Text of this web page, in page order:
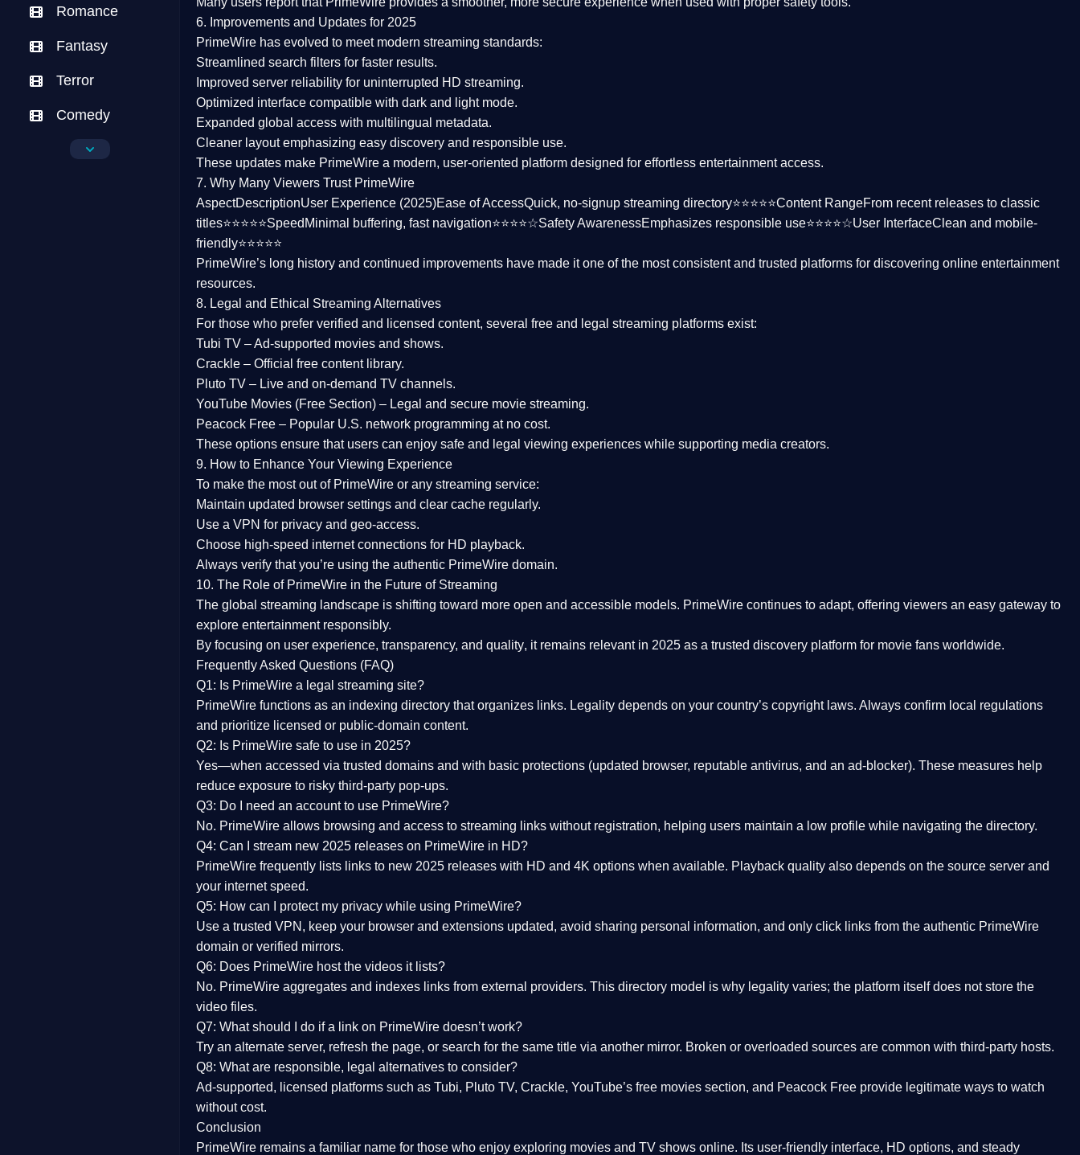
Romance
Fantasy
Terror
Comedy
Crime
6. Improvements and Updates for 2025
PrimeWire has evolved to meet modern streaming standards:
Streamlined search filters for faster results.
Improved server reliability for uninterrupted HD streaming.
Optimized interface compatible with dark and light mode.
Expanded global access with multilingual metadata.
Cleaner layoutemphasizing easy discovery and responsible use.
These updates make PrimeWire a modern, user-oriented platform designed for effortless entertainment access.
7. Why Many Viewers Trust PrimeWire
AspectDescriptionUser Experience (2025)Ease of AccessQuick, no-signup streaming directory⭐⭐⭐⭐⭐Content RangeFrom recent releases to classic
titles⭐⭐⭐⭐⭐Speed Minimal buffering, fast navigation⭐⭐⭐⭐☆Safety AwarenessEmphasizes responsible use⭐⭐⭐⭐☆User InterfaceClean and mobile-
friendly⭐⭐⭐⭐⭐
PrimeWire’s long history and continued improvements have made it one of the mostconsistent and trusted platforms for discovering online entertainment
resources.
8. Legal and Ethical Streaming Alternatives
For those who prefer verified and licensed content, several free and legal streaming platforms exist:
Tubi TV – Ad-supported movies and shows.
Crackle – Official free content library.
Pluto TV – Live and on-demand TV channels.
YouTube Movies (Free Section) – Legal and secure movie streaming.
Peacock Free – Popular U.S. network programming at no cost.
These options ensure that users can enjoy safe and legal viewing experiences while supporting media creators.
9. How to Enhance Your Viewing Experience
To make the most out of PrimeWire or any streaming service:
Maintain updated browser settings and clear cache regularly.
Use a VPN for privacy and geo-access.
Choose high-speed internet connections for HD playback.
Always verify that you’re using the authentic PrimeWire domain.
10. The Role of PrimeWire in the Future of Streaming
The global streaming landscape is shifting toward more open and accessible models. PrimeWire continues to adapt, offering viewers an easy gateway to
explore entertainment responsibly.
By focusing on user experience, transparency, and quality, it remains relevant in 2025 as a trusted discovery platform for movie fans worldwide.
Frequently Asked Questions (FAQ)
Q1: Is PrimeWire a legal streaming site?
PrimeWire functions as an indexing directory that organizes links. Legality depends on your country’s copyright laws. Always confirm local regulations
and prioritize licensed or public-domain content.
Q2: Is PrimeWire safe to use in 2025?
Yes—when accessed via trusted domains and with basic protections (updated browser, reputable antivirus, and an ad-blocker). These measures help
reduce exposure to risky third-party pop-ups.
Q3: Do I need an account to use PrimeWire?
No. PrimeWire allows browsing and access to streaming links without registration, helping users maintain a low profile while navigating the directory.
Q4: Can I stream new 2025 releases on PrimeWire in HD?
PrimeWire frequently lists links to new 2025 releases with HD and 4K options when available. Playback quality also depends on the source server and
your internet speed.
Q5: How can I protect my privacy while using PrimeWire?
Use a trusted VPN, keep your browser and extensions updated, avoid sharing personal information, and only click links from the authentic PrimeWire
domain or verified mirrors.
Q6: Does PrimeWire host the videos it lists?
No. PrimeWire aggregates and indexes links from external providers. This directory model is why legality varies; the platform itself does not store the
video files.
Q7: What should I do if a link on PrimeWire doesn’t work?
Try an alternate server, refresh the page, or search for the same title via another mirror. Broken or overloaded sources are common with third-party hosts.
Q8: What are responsible, legal alternatives to consider?
Ad-supported, licensed platforms such as Tubi, Pluto TV, Crackle, YouTube’s free movies section, and Peacock Free provide legitimate ways to watch
without cost.
Conclusion
PrimeWire remains a familiar name for those who enjoy exploring movies and TV shows online. Its user-friendly interface, HD options, and steady